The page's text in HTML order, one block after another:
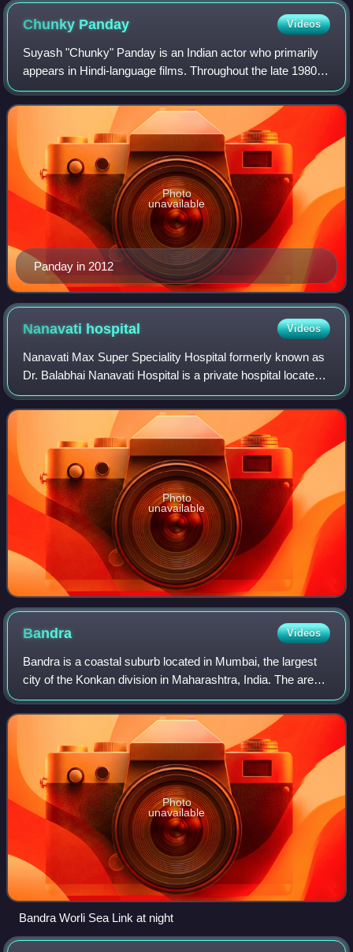
Chunky Panday Videos
Suyash "Chunky" Panday is an Indian actor who primarily
appears in Hindi-language films. Throughout the late 1980s
and 1990s, Panday played action-oriented roles in
ensemble films before transitioning
Panday in 2012
Photo
unavailable
Nanavati hospital Videos
Nanavati Max Super Speciality Hospital formerly known as
Dr. Balabhai Nanavati Hospital is a private hospital located
in Vile Parle, Mumbai, India, which was inaugurated by
Jawaharlal Nehru in Novembe
Photo
unavailable
Bandra Videos
Bandra is a coastal suburb located in Mumbai, the largest
city of the Konkan division in Maharashtra, India. The area
is located to the immediate north of the River Mithi, which
separates Bandra from
Photo
unavailable
Bandra Worli Sea Link at night